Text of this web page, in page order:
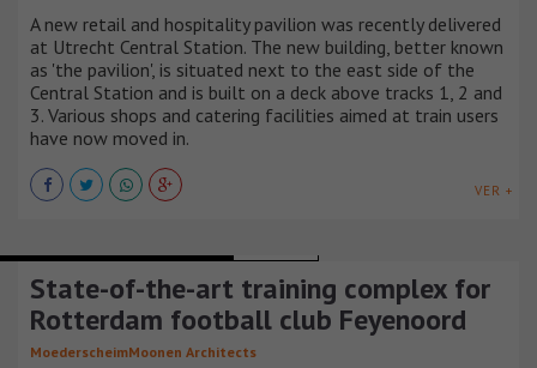
A new retail and hospitality pavilion was recently delivered
at Utrecht Central Station. The new building, better known
as 'the pavilion', is situated next to the east side of the
Central Station and is built on a deck above tracks 1, 2 and
3. Various shops and catering facilities aimed at train users
have now moved in.
VER +
State-of-the-art training complex for
Rotterdam football club Feyenoord
MoederscheimMoonen Architects